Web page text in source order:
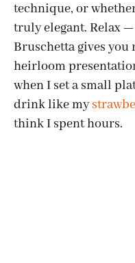
technique, or
truly elegant. Relax
Bruschetta gives
heirloom
when I set a small
drink like my
think I spent hours.